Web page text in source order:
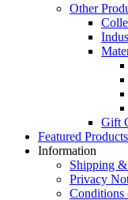
Other
Gift
Featured
Information
Shipping
Privacy
Conditions